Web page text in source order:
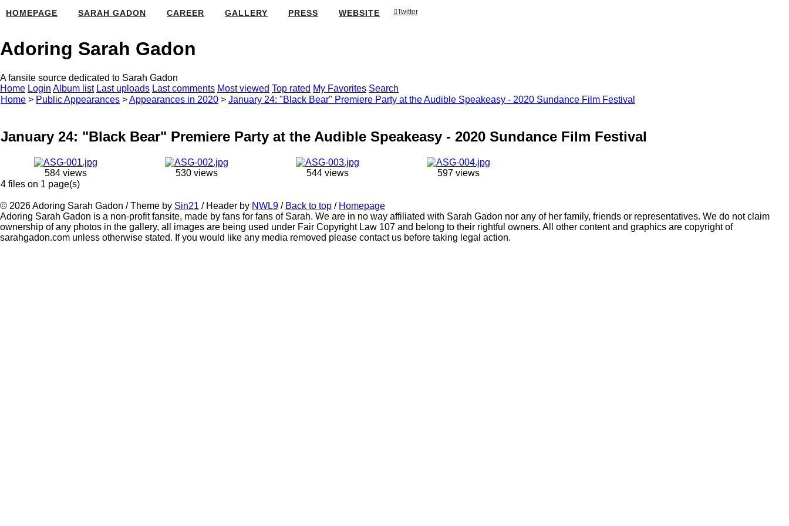
HOMEPAGE SARAH GADON CAREER GALLERY PRESS WEBSITE Twitter
Adoring Sarah Gadon
A fansite source dedicated to Sarah Gadon
Home Login Album list Last uploads Last comments Most viewed Top rated My Favorites Search
Home > Public Appearances >Appearances in 2020 > January 24: "Black Bear" Premiere Party at the Audible Speakeasy - 2020 Sundance Film Festival
January 24: "Black Bear" Premiere Party at the Audible Speakeasy - 2020 Sundance Film Festival
584 views 530 views 544 views
597 views
4 files on 1 page(s)
© 2026 Adoring Sarah Gadon / Theme by Sin21 / Header by NWL9 / Back to top / Homepage
Adoring Sarah Gadon is a non-profit fansite, made by fans for fans of Sarah. We are in no way affiliated with Sarah Gadon nor any of her family, friends or representatives. We do not claim
ownership of any photos in the gallery, all images are being used under Fair Copyright Law 107 and belong to their rightful owners. All other content and graphics are copyright of
sarahgadon.com unless otherwise stated. If you would like any media removed please contact us before taking legal action.